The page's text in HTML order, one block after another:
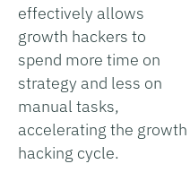
effectively allows
growth hackers to
spend more time on
strategy and less on
manual tasks,
accelerating the growth
hacking cycle.